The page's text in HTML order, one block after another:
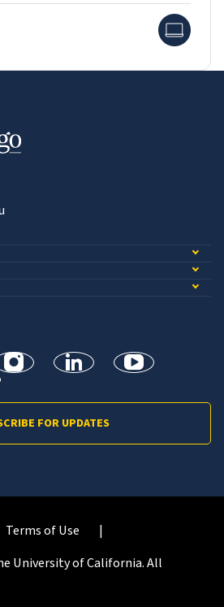
Instagramlinkedin youtube
FOR UPDATES
Terms of Use
University of California. All